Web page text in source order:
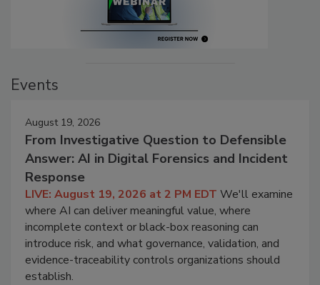
Events
August 19, 2026
From Investigative Question to Defensible
Answer: AI in Digital Forensics and Incident
Response
LIVE: August 19, 2026 at 2 PM EDT We'll examine
where AI can deliver meaningful value, where
incomplete context or black-box reasoning can
introduce risk, and what governance, validation, and
evidence-traceability controls organizations should
establish.